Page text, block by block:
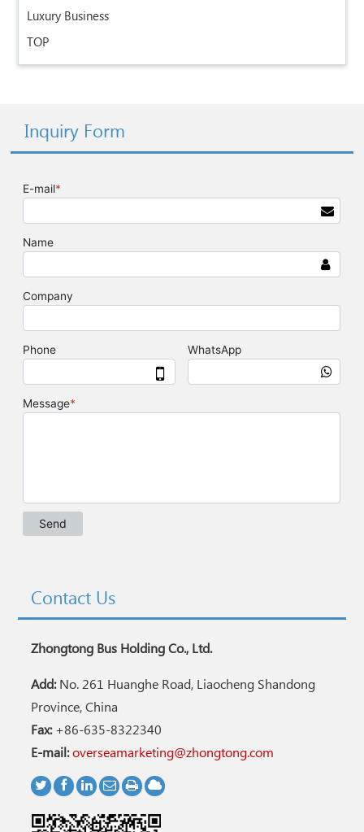
Luxury Business
TOP
Inquiry Form
Contact Us
Zhongtong Bus Holding Co., Ltd.
Add:No. 261 Huanghe Road, Liaocheng Shandong
Province, China
Fax:+86-635-8322340
E-mail:overseamarketing@zhongtong.com